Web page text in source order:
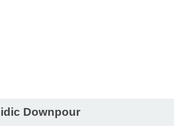
Downpour